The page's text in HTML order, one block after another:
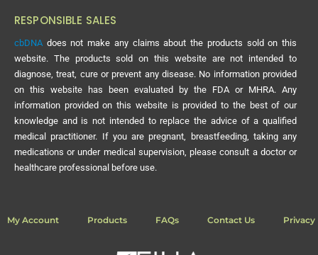
RESPONSIBLE SALES
cbDNA does not make any claims about the products sold on this
website. The products sold on this website are not intended to
diagnose, treat, cure or prevent any disease. No information provided
on this website has been evaluated by the FDA or MHRA. Any
information provided on this website is provided to the best of our
knowledge and is not intended to replace the advice of a qualified
medical practitioner. If you are pregnant, breastfeeding, taking any
medications or under medical supervision, please consult a doctor or
healthcare professional before use.
My Account Products FAQs Contact Us Privacy